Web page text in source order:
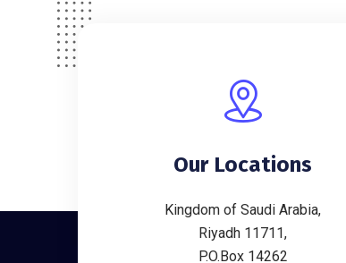
Our Locations
Kingdom of Saudi Arabia,
Riyadh 11711,
P.O.Box 14262